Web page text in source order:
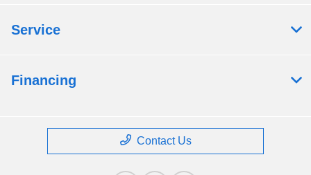
Service
Financing
Contact Us